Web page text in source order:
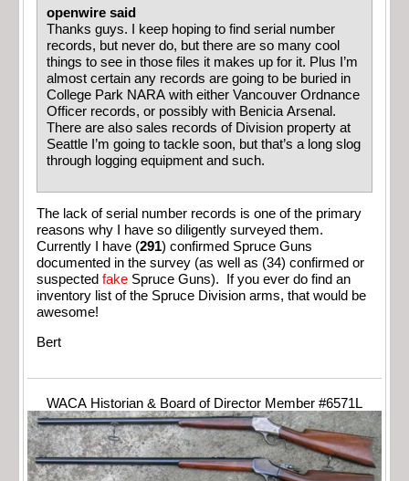
openwire said
Thanks guys. I keep hoping to find serial number
records, but never do, but there are so many cool
things to see in those files it makes up for it. Plus I’m
almost certain any records are going to be buried in
College Park NARA with either Vancouver Ordnance
Officer records, or possibly with Benicia Arsenal.
There are also sales records of Division property at
Seattle I’m going to tackle soon, but that’s a long slog
through logging equipment and such.
The lack of serial number records is one of the primary
reasons why I have so diligently surveyed them.
Currently I have (291) confirmed Spruce Guns
documented in the survey (as well as (34) confirmed or
suspected fake Spruce Guns). If you ever do find an
inventory list of the Spruce Division arms, that would be
awesome!
Bert
WACA Historian & Board of Director Member #6571L